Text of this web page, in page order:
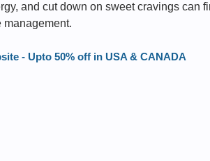
and cut down on sweet cravings can
- Upto 50% off in USA & CANADA